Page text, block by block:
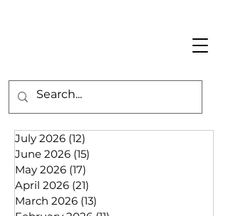
July 2026 (12)
June 2026 (15)
May 2026 (17)
April 2026 (21)
March 2026 (13)